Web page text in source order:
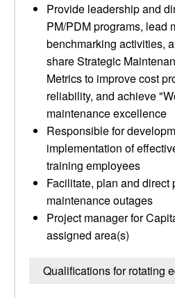
Provide leadership and
PM/PDM programs, lead
benchmarking activities,
share Strategic
Metrics to improve cost
reliability, and achieve
maintenance excellence
Responsible for
implementation of
training employees
Facilitate, plan and
maintenance outages
Project manager for
assigned area(s)
Qualifications for rotating